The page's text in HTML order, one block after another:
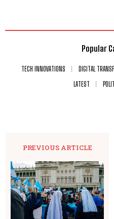
Popular
TECH INNOVATIONS DIGITAL
LATEST
PREVIOUS ARTICLE